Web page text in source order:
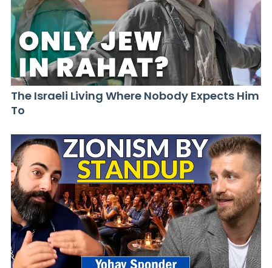
The Israeli Living Where Nobody Expects Him
To